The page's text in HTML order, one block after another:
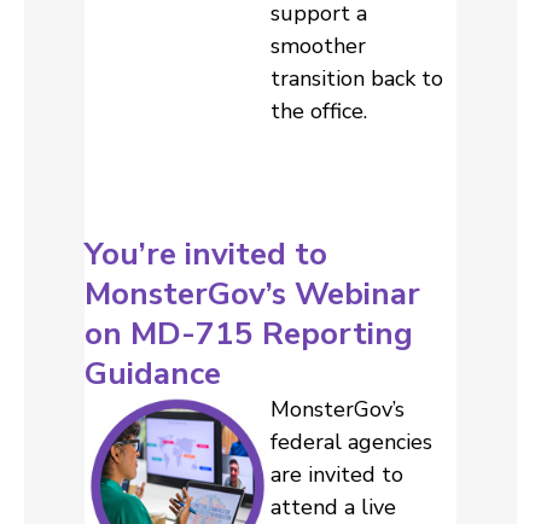
support a
smoother
transition back to
the office.
You’re invited to
MonsterGov’s Webinar
on MD-715 Reporting
Guidance
MonsterGov’s
federal agencies
are invited to
attend a live